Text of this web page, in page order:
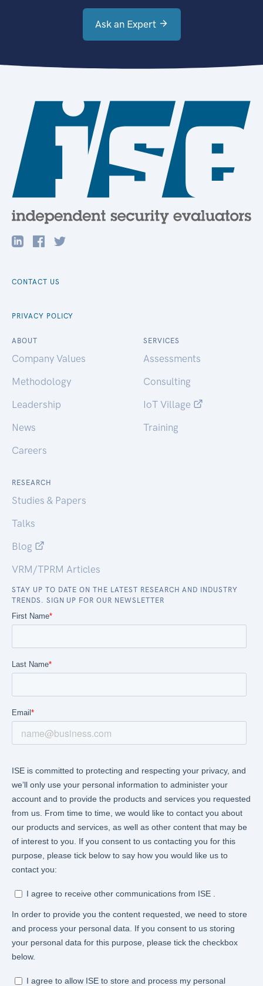
Ask an Expert
CONTACT US
PRIVACY POLICY
ABOUT
Company Values
Methodology
Leadership
News
Careers
SERVICES
Assessments
Consulting
IoT Village
Training
RESEARCH
Studies & Papers
Talks
Blog
VRM/TPRM Articles
STAY UP TO DATE ON THE LATEST RESEARCH AND INDUSTRY
TRENDS. SIGN UP FOR OUR NEWSLETTER